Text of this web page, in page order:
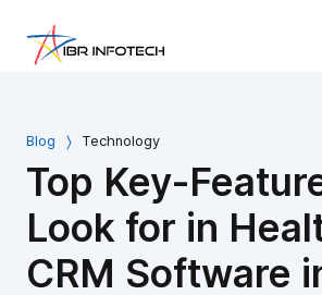
Blog Technology
Top Key-
Look for in
CRM Software